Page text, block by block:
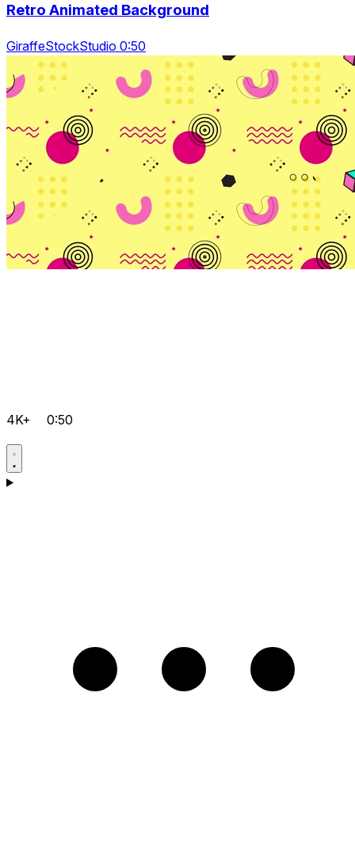
Retro Animated Background
GiraffeStockStudio 0:50
4K+ 0:50